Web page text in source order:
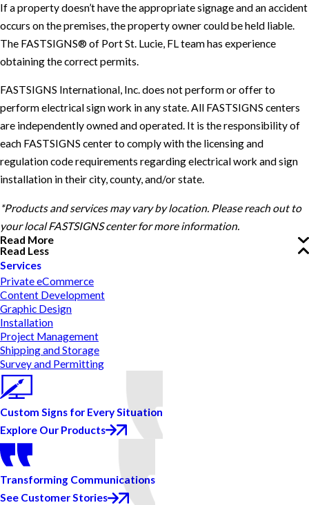
If a property doesn’t have the appropriate signage and an accident
occurs on the premises, the property owner could be held liable.
The FASTSIGNS® of Port St. Lucie, FL team has experience
obtaining the correct permits.
FASTSIGNS International, Inc. does not perform or offer to
perform electrical sign work in any state. All FASTSIGNS centers
are independently owned and operated. It is the responsibility of
each FASTSIGNS center to comply with the licensing and
regulation code requirements regarding electrical work and sign
installation in their city, county, and/or state.
*Products and services may vary by location. Please reach out to
your local FASTSIGNS center for more information.
Read More
Read Less
Services
Private eCommerce
Content Development
Graphic Design
Installation
Project Management
Shipping and Storage
Survey and Permitting
Custom Signs for Every Situation
Explore Our Products
Transforming Communications
See Customer Stories